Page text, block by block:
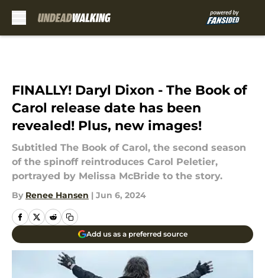
FINALLY! Daryl Dixon - The Book of
Carol release date has been
revealed! Plus, new images!
Subtitled The Book of Carol, the second season
of the spinoff reintroduces Carol Peletier,
portrayed by Melissa McBride to the story.
By Renee Hansen | Jun 6, 2024
Add us as a preferred source